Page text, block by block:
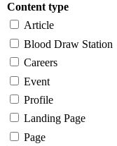
Content type
Article
Blood Draw Station
Careers
Event
Profile
Landing Page
Page